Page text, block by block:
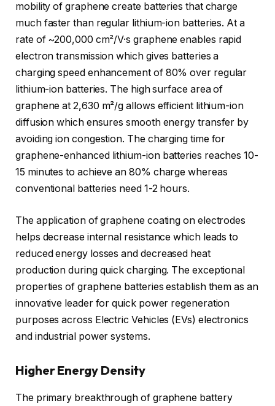
mobility of graphene create batteries that charge
much faster than regular lithium-ion batteries. At a
rate of ~200,000 cm²/V·s graphene enables rapid
electron transmission which gives batteries a
charging speed enhancement of 80% over regular
lithium-ion batteries. The high surface area of
graphene at 2,630 m²/g allows efficient lithium-ion
diffusion which ensures smooth energy transfer by
avoiding ion congestion. The charging time for
graphene-enhanced lithium-ion batteries reaches 10-
15 minutes to achieve an 80% charge whereas
conventional batteries need 1-2 hours.
The application of graphene coating on electrodes
helps decrease internal resistance which leads to
reduced energy losses and decreased heat
production during quick charging. The exceptional
properties of graphene batteries establish them as an
innovative leader for quick power regeneration
purposes across Electric Vehicles (EVs) electronics
and industrial power systems.
Higher Energy Density
The primary breakthrough of graphene battery